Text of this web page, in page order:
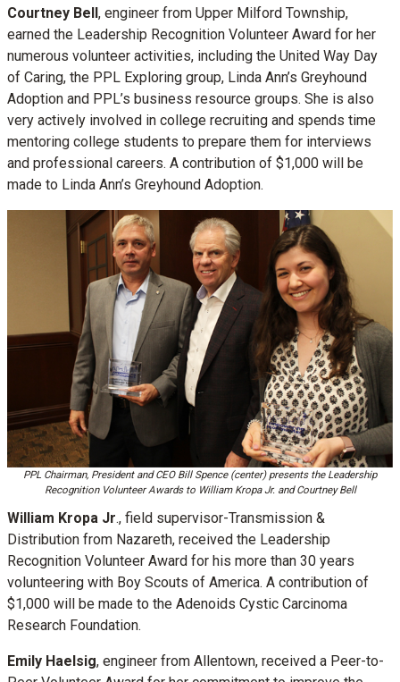
Courtney Bell, engineer from Upper Milford Township,
earned the Leadership Recognition Volunteer Award for her
numerous volunteer activities, including the United Way Day
of Caring, the PPL Exploring group, Linda Ann’s Greyhound
Adoption and PPL’s business resource groups. She is also
very actively involved in college recruiting and spends time
mentoring college students to prepare them for interviews
and professional careers. A contribution of $1,000 will be
made to Linda Ann’s Greyhound Adoption.
PPL Chairman, President and CEO Bill Spence (center) presents the Leadership
Recognition Volunteer Awards to William Kropa Jr. and Courtney Bell
William Kropa Jr., field supervisor-Transmission &
Distribution from Nazareth, received the Leadership
Recognition Volunteer Award for his more than 30 years
volunteering with Boy Scouts of America. A contribution of
$1,000 will be made to the Adenoids Cystic Carcinoma
Research Foundation.
Emily Haelsig, engineer from Allentown, received a Peer-to-